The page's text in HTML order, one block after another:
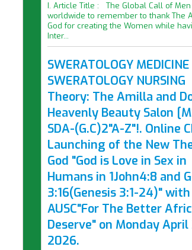
I. Article Title : The Global Call of Men
worldwide to remember to thank The
God for creating the Women while
Inter...
SWERATOLOGY
SWERATOLOGY NURSING
Theory: The Amilla and
Heavenly Beauty Salon
SDA-(G.C)2"A-Z"!. Online
Launching of the New
God "God is Love in Sex in
Humans in 1John4:8 and
3:16(Genesis 3:1-24)" with
AUSC"For The Better
Deserve" on Monday
2026.